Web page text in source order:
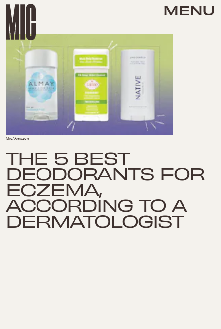
MENU
THE 5 BEST
DEODORANTS FOR
ECZEMA,
ACCORDING TO A
DERMATOLOGIST
Mic/Amazon